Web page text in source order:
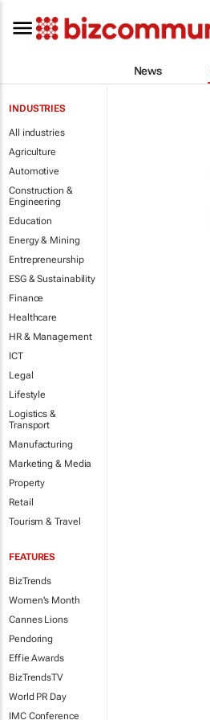
News
INDUSTRIES
All industries
Agriculture
Automotive
Construction &
Engineering
Education
Energy & Mining
Entrepreneurship
ESG & Sustainability
Finance
Healthcare
HR & Management
ICT
Legal
Lifestyle
Logistics &
Transport
Manufacturing
Marketing & Media
Property
Retail
Tourism & Travel
FEATURES
BizTrends
Women's Month
Cannes Lions
Pendoring
Effie Awards
BizTrendsTV
World PR Day
IMC Conference